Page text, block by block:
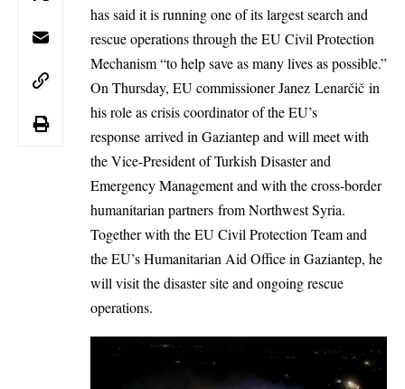
has said it is running one of its largest search and
rescue operations through the EU Civil Protection
Mechanism “to help save as many lives as possible.”
On Thursday, EU commissioner Janez Lenarčič in
his role as crisis coordinator of the EU’s
response arrived in Gaziantep and will meet with
the Vice-President of Turkish Disaster and
Emergency Management and with the cross-border
humanitarian partners from Northwest Syria.
Together with the EU Civil Protection Team and
the EU’s Humanitarian Aid Office in Gaziantep, he
will visit the disaster site and ongoing rescue
operations.